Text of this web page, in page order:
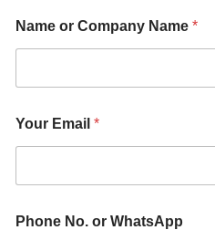
Name or Company Name *
n
q
y
Your Email *
Phone No. or WhatsApp